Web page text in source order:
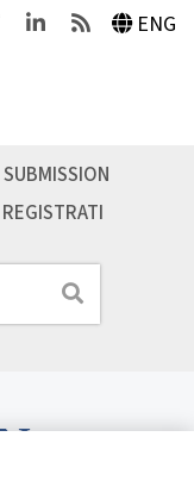
LinkedinFeeds ENG
Cerca
SUBMISSION
REGISTRATI